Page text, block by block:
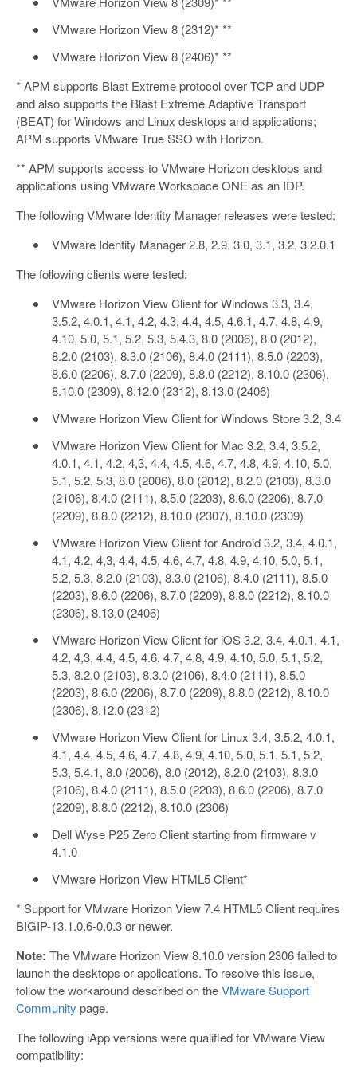
VMware Horizon View 8 (2312)* **
VMware Horizon View 8 (2406)* **
* APM supports Blast Extreme protocol over TCP and UDP
and also supports the Blast Extreme Adaptive Transport
(BEAT) for Windows and Linux desktops and applications;
APM supports VMware True SSO with Horizon.
** APM supports access to VMware Horizon desktops and
applications using VMware Workspace ONE as an IDP.
The following VMware Identity Manager releases were tested:
VMware Identity Manager 2.8, 2.9, 3.0, 3.1, 3.2, 3.2.0.1
The following clients were tested:
VMware Horizon View Client for Windows 3.3, 3.4,
3.5.2, 4.0.1, 4.1, 4.2, 4.3, 4.4, 4.5, 4.6.1, 4.7, 4.8, 4.9,
4.10, 5.0, 5.1, 5.2, 5.3, 5.4.3, 8.0 (2006), 8.0 (2012),
8.2.0 (2103), 8.3.0 (2106), 8.4.0 (2111), 8.5.0 (2203),
8.6.0 (2206), 8.7.0 (2209), 8.8.0 (2212), 8.10.0 (2306),
8.10.0 (2309), 8.12.0 (2312), 8.13.0 (2406)
VMware Horizon View Client for Windows Store 3.2, 3.4
VMware Horizon View Client for Mac 3.2, 3.4, 3.5.2,
4.0.1, 4.1, 4.2, 4,3, 4.4, 4.5, 4.6, 4.7, 4.8, 4.9, 4.10, 5.0,
5.1, 5.2, 5.3, 8.0 (2006), 8.0 (2012), 8.2.0 (2103), 8.3.0
(2106), 8.4.0 (2111), 8.5.0 (2203), 8.6.0 (2206), 8.7.0
(2209), 8.8.0 (2212), 8.10.0 (2307), 8.10.0 (2309)
VMware Horizon View Client for Android 3.2, 3.4, 4.0.1,
4.1, 4.2, 4,3, 4.4, 4.5, 4.6, 4.7, 4.8, 4.9, 4.10, 5.0, 5.1,
5.2, 5.3, 8.2.0 (2103), 8.3.0 (2106), 8.4.0 (2111), 8.5.0
(2203), 8.6.0 (2206), 8.7.0 (2209), 8.8.0 (2212), 8.10.0
(2306), 8.13.0 (2406)
VMware Horizon View Client for iOS 3.2, 3.4, 4.0.1, 4.1,
4.2, 4,3, 4.4, 4.5, 4.6, 4.7, 4.8, 4.9, 4.10, 5.0, 5.1, 5.2,
5.3, 8.2.0 (2103), 8.3.0 (2106), 8.4.0 (2111), 8.5.0
(2203), 8.6.0 (2206), 8.7.0 (2209), 8.8.0 (2212), 8.10.0
(2306), 8.12.0 (2312)
VMware Horizon View Client for Linux 3.4, 3.5.2, 4.0.1,
4.1, 4.4, 4.5, 4.6, 4.7, 4.8, 4.9, 4.10, 5.0, 5.1, 5.1, 5.2,
5.3, 5.4.1, 8.0 (2006), 8.0 (2012), 8.2.0 (2103), 8.3.0
(2106), 8.4.0 (2111), 8.5.0 (2203), 8.6.0 (2206), 8.7.0
(2209), 8.8.0 (2212), 8.10.0 (2306)
Dell Wyse P25 Zero Client starting from firmware v
4.1.0
VMware Horizon View HTML5 Client*
* Support for VMware Horizon View 7.4 HTML5 Client requires
BIGIP-13.1.0.6-0.0.3 or newer.
Note: The VMware Horizon View 8.10.0 version 2306 failed to
launch the desktops or applications. To resolve this issue,
follow the workaround described on theVMware Support
Community page.
The following iApp versions were qualified for VMware View
compatibility: